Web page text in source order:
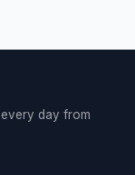
day from